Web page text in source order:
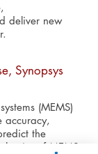
deliver new
Synopsys
(MEMS)
accuracy,
the
of MEMS